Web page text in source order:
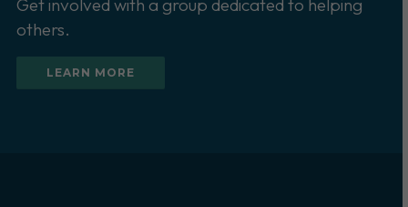
Get involved with a group dedicated to helping
others.
LEARN MORE